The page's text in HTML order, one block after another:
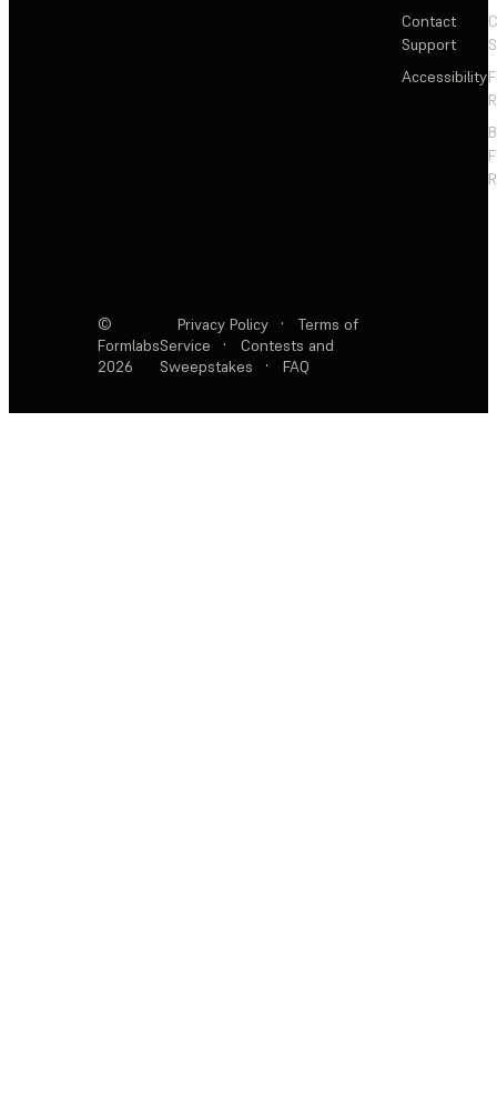
Contact
Support
Accessibility
©
Formlabs
2026
Privacy Policy ·
Terms of
Service
·
Contests and
Sweepstakes
· FAQ